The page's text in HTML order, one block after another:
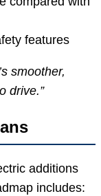
features
smoother,
drive.”
additions
includes: